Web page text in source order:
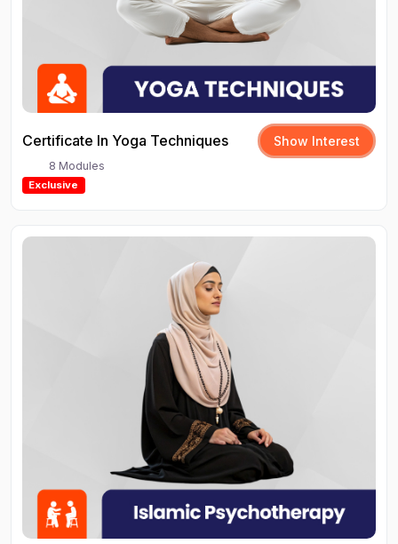
Certificate In Yoga Techniques Show Interest
8 Modules
Exclusive